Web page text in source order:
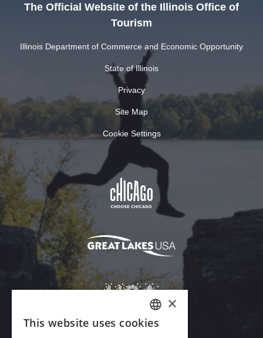
The Official Website of the Illinois Office of
Tourism
Illinois Department of Commerce and Economic Opportunity
State of Illinois
Privacy
Site Map
Cookie Settings